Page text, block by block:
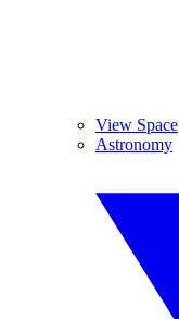
View Space
Astronomy